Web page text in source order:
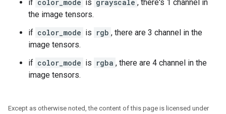
if color_mode is grayscale , there's 1 channel in
the image tensors.
if color_mode is rgb , there are 3 channel in the
image tensors.
if color_mode is rgba , there are 4 channel in the
image tensors.
Except as otherwise noted, the content of this page is licensed under